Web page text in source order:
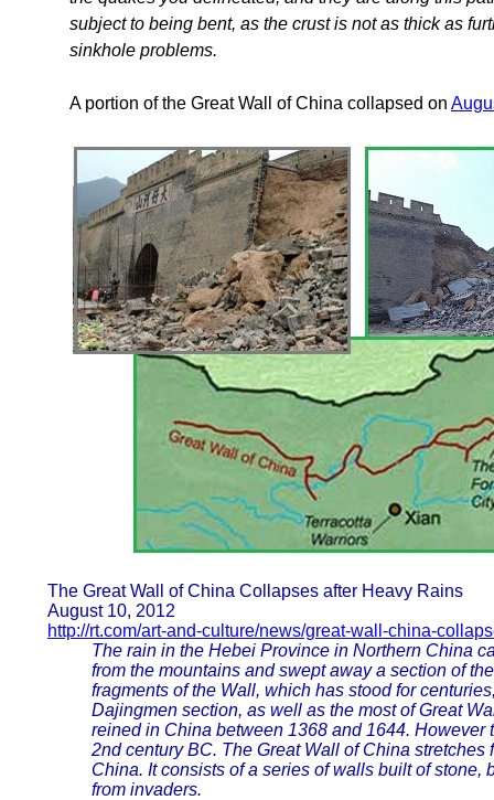
subject to being bent, as the crust is not as thick as
sinkhole problems.
A portion of the Great Wall of China collapsed on
The Great Wall of China Collapses after Heavy Rains
August 10, 2012
http://rt.com/art-and-culture/news/great-wall-china-
The rain in the Hebei Province in Northern China
from the mountains and swept away a section of
fragments of the Wall, which has stood for
Dajingmen section, as well as the most of Great
reined in China between 1368 and 1644. However
2nd century BC. The Great Wall of China
China. It consists of a series of walls built of
from invaders.